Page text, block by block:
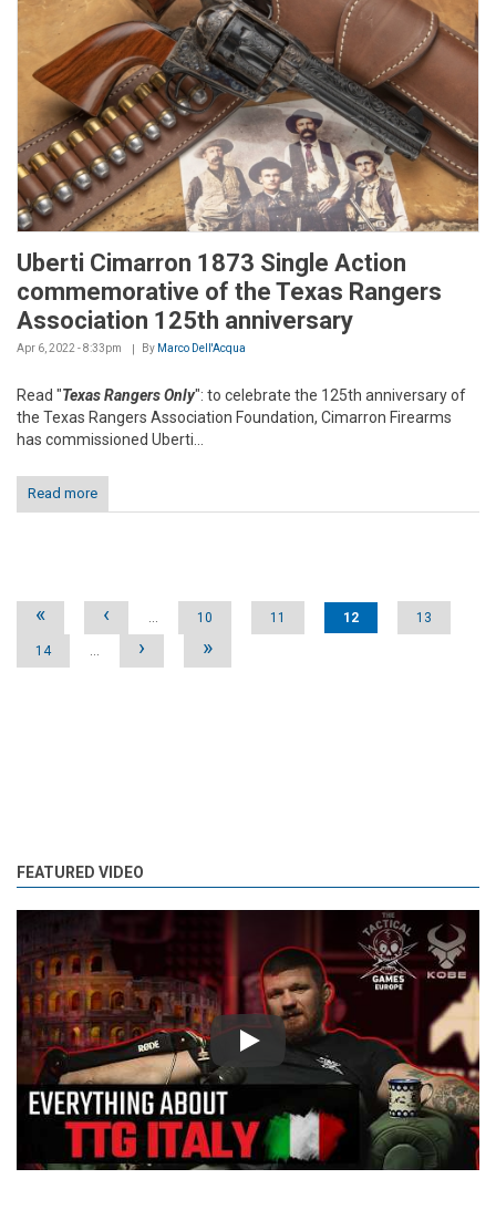
Uberti Cimarron 1873 Single Action
commemorative of the Texas Rangers
Association 125th anniversary
Apr 6, 2022 - 8:33pm By Marco Dell'Acqua
Read "Texas Rangers Only": to celebrate the 125th anniversary of
the Texas Rangers Association Foundation, Cimarron Firearms
has commissioned Uberti...
Read more
Pages
« ‹ … 10 11 12 13
14 … › »
FEATURED VIDEO
Play